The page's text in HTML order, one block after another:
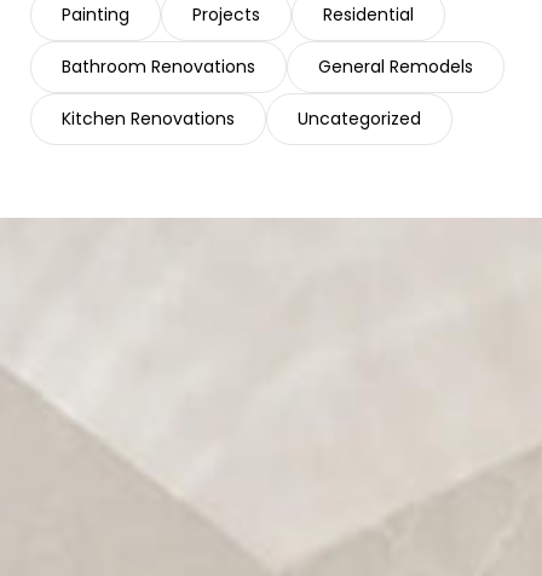
Painting Projects Residential
Bathroom Renovations General Remodels
Kitchen Renovations Uncategorized